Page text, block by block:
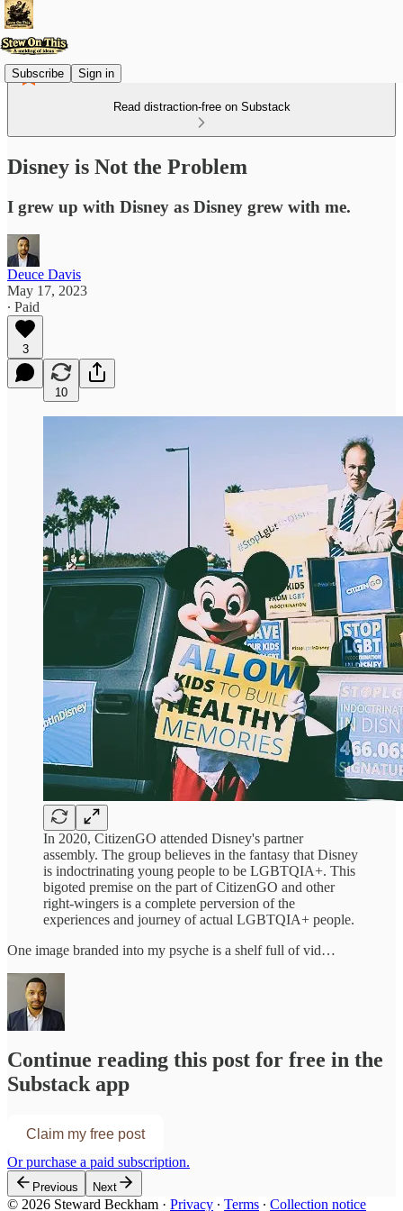
Subscribe Sign in
Read distraction-free on Substack
Disney is Not the Problem
I grew up with Disney as Disney grew with me.
Deuce Davis
May 17, 2023
∙ Paid
3
10
In 2020, CitizenGO attended Disney's partner
assembly. The group believes in the fantasy that Disney
is indoctrinating young people to be LGBTQIA+. This
bigoted premise on the part of CitizenGO and other
right-wingers is a complete perversion of the
experiences and journey of actual LGBTQIA+ people.
One image branded into my psyche is a shelf full of vid…
Continue reading this post for free in the
Substack app
Claim my free post
Or purchase a paid subscription.
Previous Next
© 2026 Steward Beckham · Privacy ∙ Terms ∙ Collection notice